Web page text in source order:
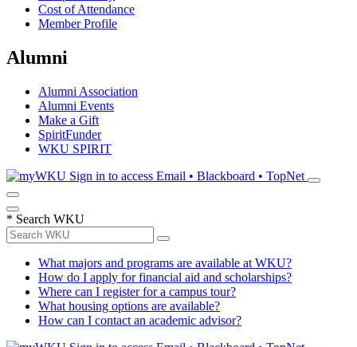
Cost of Attendance
Member Profile
Alumni
Alumni Association
Alumni Events
Make a Gift
SpiritFunder
WKU SPIRIT
Sign in to access Email • Blackboard • TopNet
* Search WKU
What majors and programs are available at WKU?
How do I apply for financial aid and scholarships?
Where can I register for a campus tour?
What housing options are available?
How can I contact an academic advisor?